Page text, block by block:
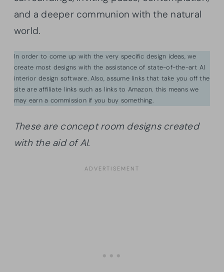
and a deeper communion with the natural
world.
In order to come up with the very specific design ideas, we
create most designs with the assistance of state-of-the-art AI
interior design software. Also, assume links that take you off the
site are affiliate links such as links to Amazon. this means we
may earn a commission if you buy something.
These are concept room designs created
with the aid of AI.